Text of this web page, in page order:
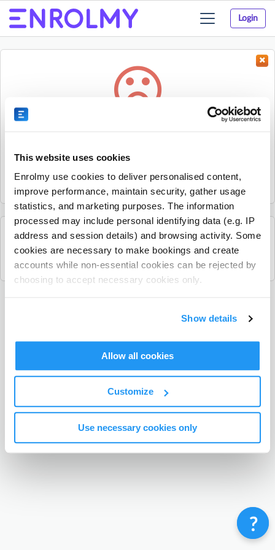
This website uses cookies
Enrolmy use cookies to deliver personalised content,
improve performance, maintain security, gather usage
statistics, and marketing purposes. The information
processed may include personal identifying data (e.g. IP
address and session details) and browsing activity. Some
cookies are necessary to make bookings and create
accounts while non-essential cookies can be rejected by
choosing to accept necessary cookies only.
Show details
Allow all cookies
Customize
Use necessary cookies only
Login
Toggle
navigation
Sorry, the activity could not be found.
it.
See all Village Square - Epsom Normal Primary
activities